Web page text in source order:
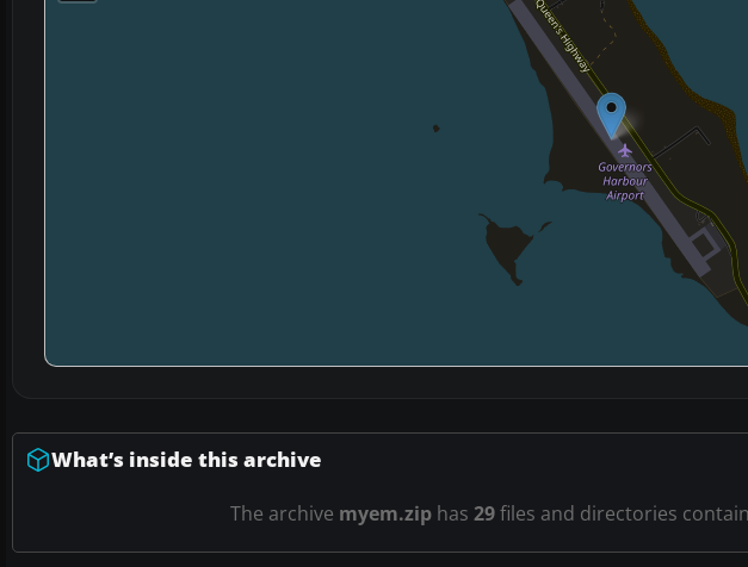
What’s inside this archive
The archive myem.ziphas 29files and directories